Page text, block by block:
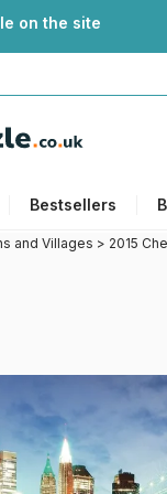
on the site
Bestsellers
and Villages > 2015